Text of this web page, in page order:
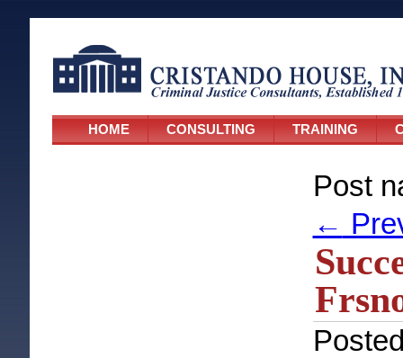
HOME CONSULTING TRAINING
Post
←